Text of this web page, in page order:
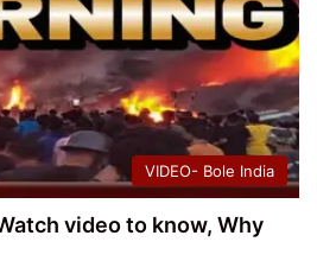
VIDEO- Bole India
video to know, Why